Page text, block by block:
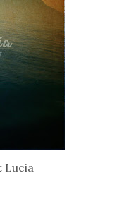
Lucia